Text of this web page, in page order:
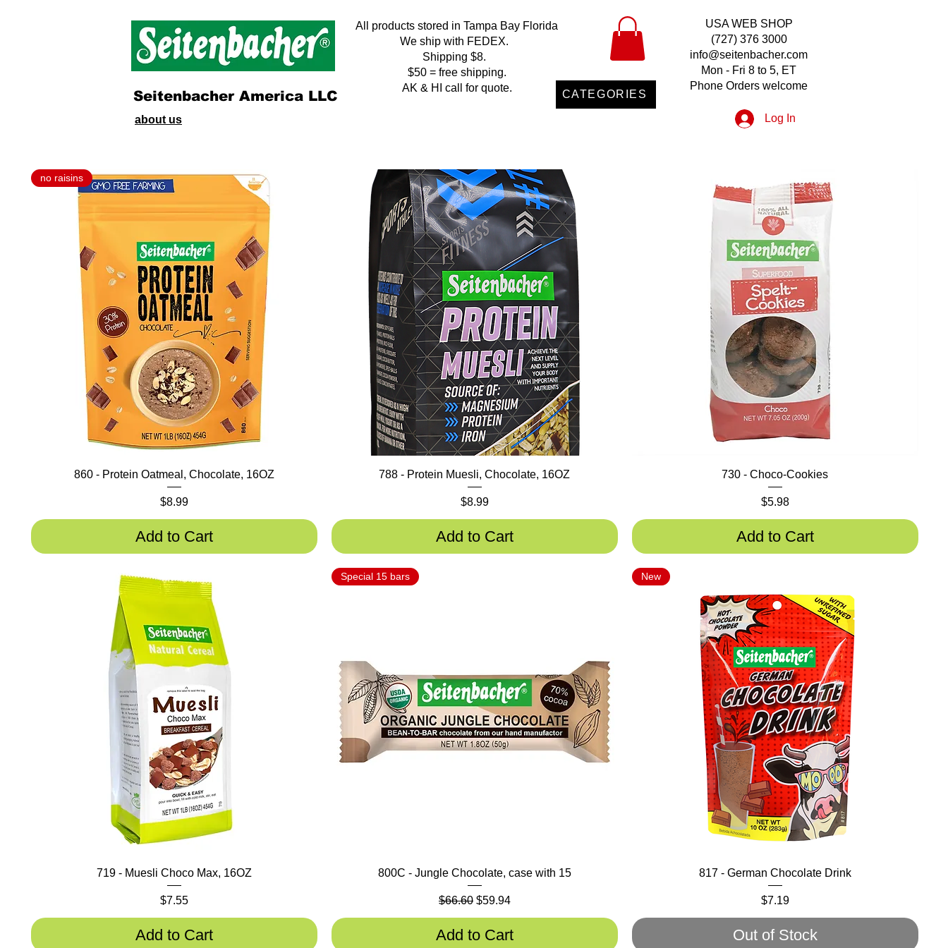
All products stored in Tampa Bay Florida
We ship with FEDEX.
Shipping $8.
$50 = free shipping.
AK & HI call for quote.
Seitenbacher America LLC CATEGORIES
about us
USA WEB SHOP
(727) 376 3000
info@seitenbacher.com
Mon - Fri 8 to 5, ET
Phone Orders welcome
Log In
no raisins
860 - Protein Oatmeal, Chocolate, 16OZ
Price
$8.99
Add to Cart
788 - Protein Muesli, Chocolate, 16OZ
Price
$8.99
Add to Cart
730 - Choco-Cookies
Price
$5.98
Add to Cart
719 - Muesli Choco Max, 16OZ
Price
$7.55
Add to Cart
Special 15 bars
800C - Jungle Chocolate, case with 15
Regular Price
$66.60 Sale Price
$59.94
Add to Cart
New
817 - German Chocolate Drink
Price
$7.19
Out of Stock